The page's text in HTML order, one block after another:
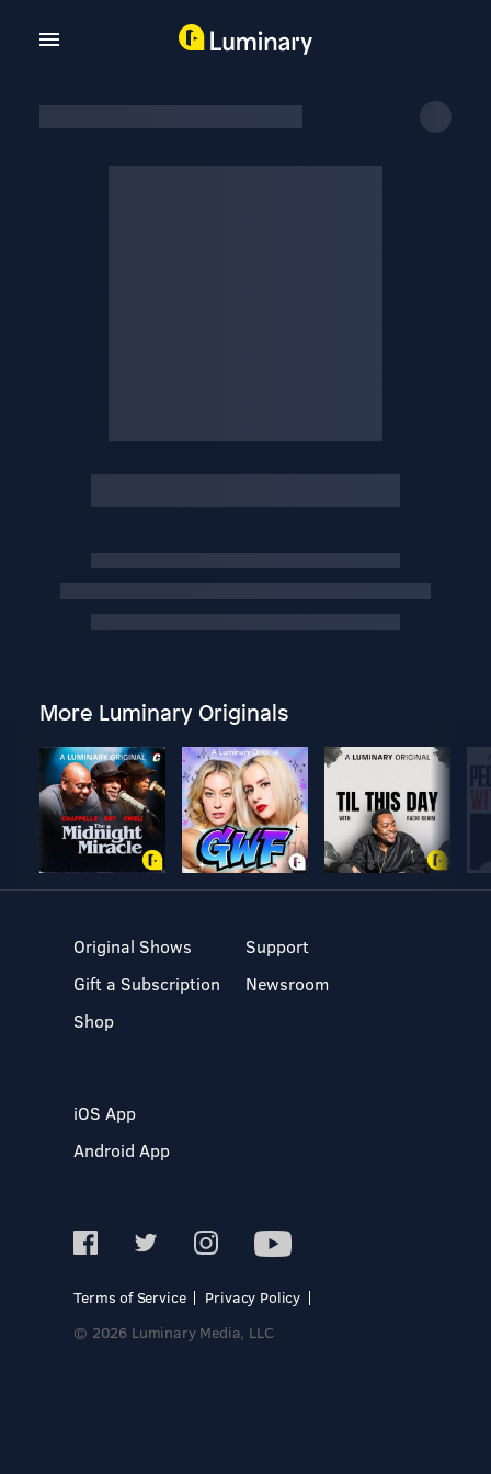
More Luminary Originals
Original Shows
Gift a Subscription
Shop
Support
Newsroom
iOS App
Android App
Terms of Service
Privacy Policy
© 2026 Luminary Media, LLC